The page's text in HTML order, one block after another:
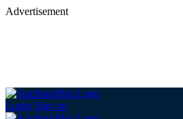
Advertisement
Login Sign up